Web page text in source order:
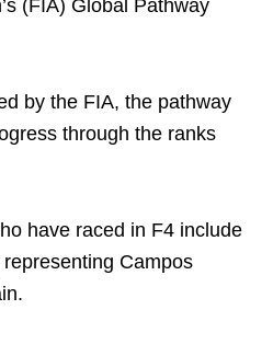
(FIA) Global Pathway
by the FIA, the pathway
through the ranks
have raced in F4 include
Campos